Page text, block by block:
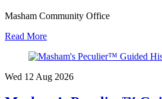
Masham Community Office
Read More
Wed 12 Aug 2026